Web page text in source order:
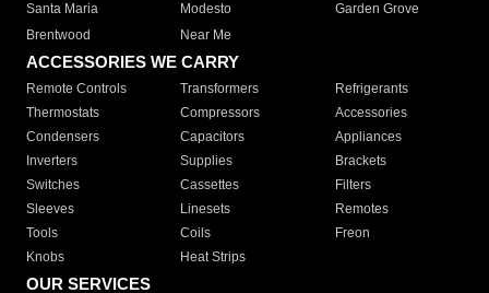
Santa Maria
Modesto
Garden Grove
Brentwood
Near Me
ACCESSORIES WE CARRY
Remote Controls Transformers
Refrigerants
Thermostats
Compressors
Accessories
Condensers
Capacitors
Appliances
Inverters
Supplies
Brackets
Switches
Cassettes
Filters
Sleeves
Linesets
Remotes
Tools
Coils
Freon
Knobs
Heat Strips
OUR SERVICES